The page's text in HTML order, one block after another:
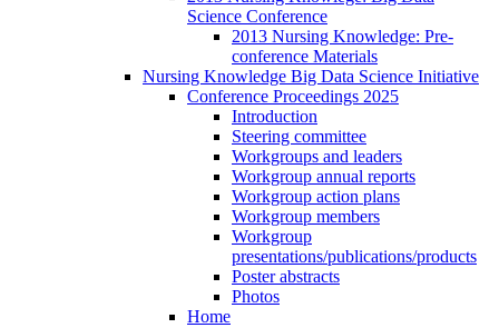
Science Conference
2013 Nursing Knowledge: Pre-
conference Materials
Nursing Knowledge Big Data Science Initiative
Conference Proceedings 2025
Introduction
Steering committee
Workgroups and leaders
Workgroup annual reports
Workgroup action plans
Workgroup members
Workgroup
presentations/publications/products
Poster abstracts
Photos
Home